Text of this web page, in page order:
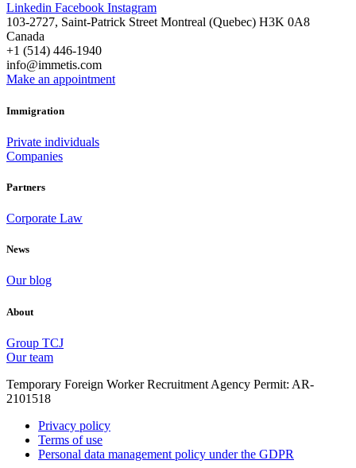
Linkedin Facebook Instagram
103-2727, Saint-Patrick Street Montreal (Quebec) H3K 0A8
Canada
+1 (514) 446-1940
info@immetis.com
Make an appointment
Immigration
Private individuals
Companies
Partners
Corporate Law
News
Our blog
About
Group TCJ
Our team
Temporary Foreign Worker Recruitment Agency Permit: AR-
2101518
Privacy policy
Terms of use
Personal data management policy under the GDPR